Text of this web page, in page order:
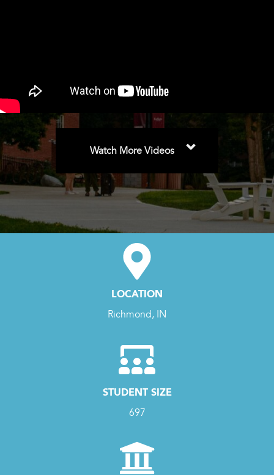
Watch More Videos ⌄
LOCATION
Richmond, IN
STUDENT SIZE
697